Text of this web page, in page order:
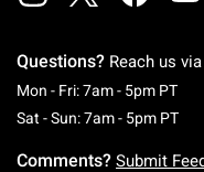
Questions? Reach us via
Mon - Fri: 7am - 5pm PT
Sat - Sun: 7am - 5pm PT
Comments? Submit